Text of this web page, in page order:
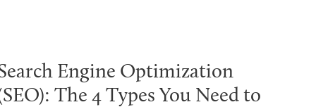
Engine Optimization
The 4 Types You Need to